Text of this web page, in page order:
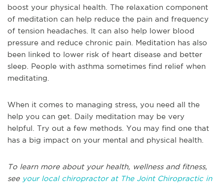
boost your physical health. The relaxation component
of meditation can help reduce the pain and frequency
of tension headaches. It can also help lower blood
pressure and reduce chronic pain. Meditation has also
been linked to lower risk of heart disease and better
sleep. People with asthma sometimes find relief when
meditating.
When it comes to managing stress, you need all the
help you can get. Daily meditation may be very
helpful. Try out a few methods. You may find one that
has a big impact on your mental and physical health.
To learn more about your health, wellness and fitness,
see your local chiropractor at The Joint Chiropractic in